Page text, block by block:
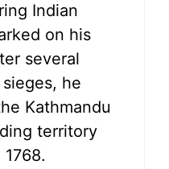
Indian
on his
several
he
Kathmandu
territory